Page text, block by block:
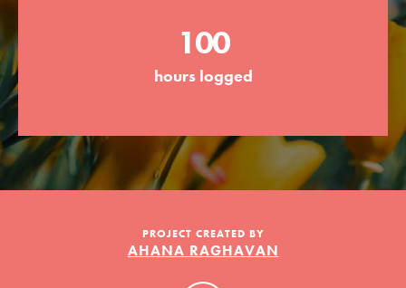
100
hours logged
PROJECT CREATED BY
AHANA RAGHAVAN